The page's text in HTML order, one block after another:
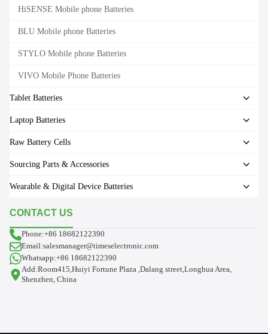
HiSENSE Mobile phone Batteries
BLU Mobile phone Batteries
STYLO Mobile phone Batteries
VIVO Mobile Phone Batteries
Tablet Batteries
Laptop Batteries
Raw Battery Cells
Sourcing Parts & Accessories
Wearable & Digital Device Batteries
CONTACT US
Phone:+86 18682122390
Email:salesmanager@timeselectronic.com
Whatsapp:+86 18682122390
Add:Room415,Huiyi Fortune Plaza ,Dalang street,Longhua Area,
Shenzhen, China